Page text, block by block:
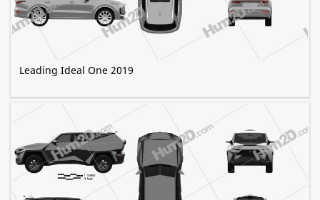
Leading Ideal One 2019